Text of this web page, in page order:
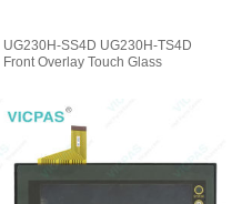
UG230H-SS4D UG230H-TS4D
Front Overlay Touch Glass